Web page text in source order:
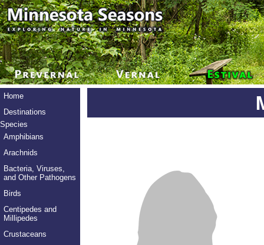
Home
Destinations
Species
Amphibians
Arachnids
Bacteria, Viruses,
and Other Pathogens
Birds
Centipedes and
Millipedes
Crustaceans